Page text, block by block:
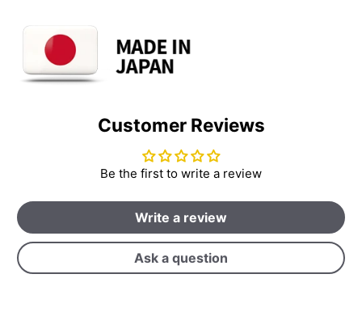
Customer Reviews
Be the first to write a review
Write a review
Ask a question